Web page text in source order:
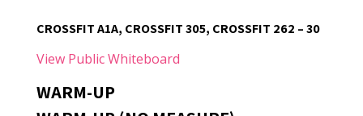
CROSSFIT A1A, CROSSFIT 305, CROSSFIT 262 – 30
View Public Whiteboard
WARM-UP